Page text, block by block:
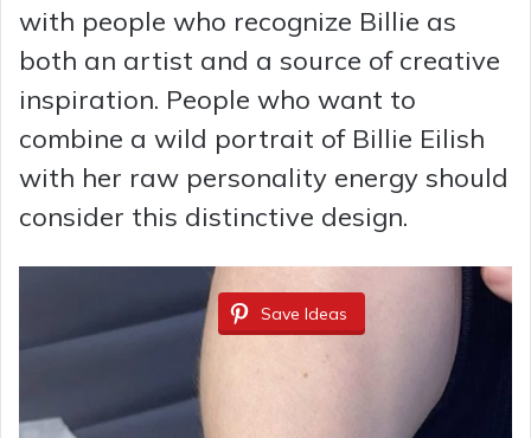
with people who recognize Billie as
both an artist and a source of creative
inspiration. People who want to
combine a wild portrait of Billie Eilish
with her raw personality energy should
consider this distinctive design.
Save Ideas